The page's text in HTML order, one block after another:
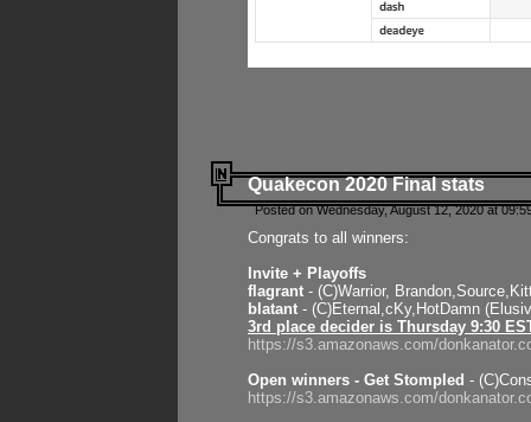
Quakecon 2020 Final stats
Posted on Wednesday, August 12, 2020 at
Congrats to all winners:
Invite + Playoffs
flagrant - (C)Warrior,
blatant - (C)Eternal,cKy,HotDamn
3rd place decider is Thursday 9:30
https://s3.amazonaws.com/
Open winners - Get Stompled -
https://s3.amazonaws.com/